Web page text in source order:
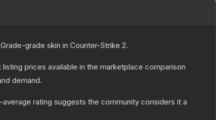
-grade skin in Counter-Strike 2.
prices available in the marketplace comparison
demand.
average rating suggests the community considers it a